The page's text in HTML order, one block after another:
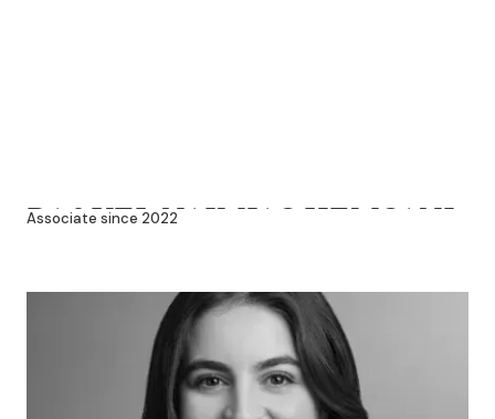
RAQUEL NAJMIAS HEMSANI
Associate since 2022